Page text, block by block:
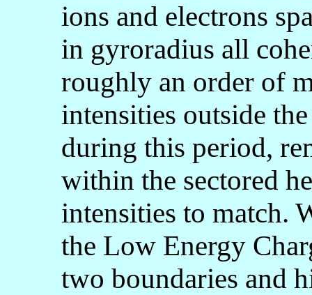
ions and electrons
in gyroradius all
roughly an order of
intensities outside
during this period,
within the sectored
intensities to match.
the Low Energy
two boundaries and